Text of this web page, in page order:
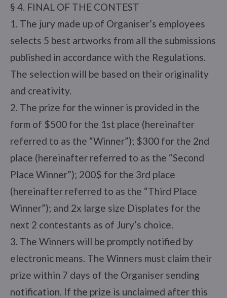
§ 4. FINAL OF THE CONTEST
1. The jury made up of Organiser’s employees
selects 5 best artworks from all the submissions
published in accordance with the Regulations.
The selection will be based on their originality
and creativity.
2. The prize for the winner is provided in the
form of $500 for the 1st place (hereinafter
referred to as the “Winner”); $300 for the 2nd
place (hereinafter referred to as the “Second
Place Winner”); 200$ for the 3rd place
(hereinafter referred to as the “Third Place
Winner”); and 2x large size Displates for the
next 2 contestants as of Jury’s choice.
3. The Winners will be promptly notified by
electronic means. The Winners must claim their
prize within 7 days of the Organiser sending
notification. If the prize is unclaimed after this